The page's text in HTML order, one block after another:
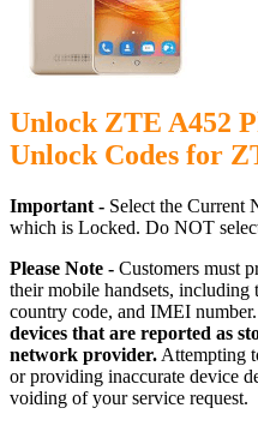
Unlock ZTE A452
Unlock Codes for
Important - Select the Current
which is Locked. Do NOT
Please Note - Customers must
their mobile handsets,
country code, and IMEI number.
devices that are reported as
network provider. Attempting
or providing inaccurate device
voiding of your service request.